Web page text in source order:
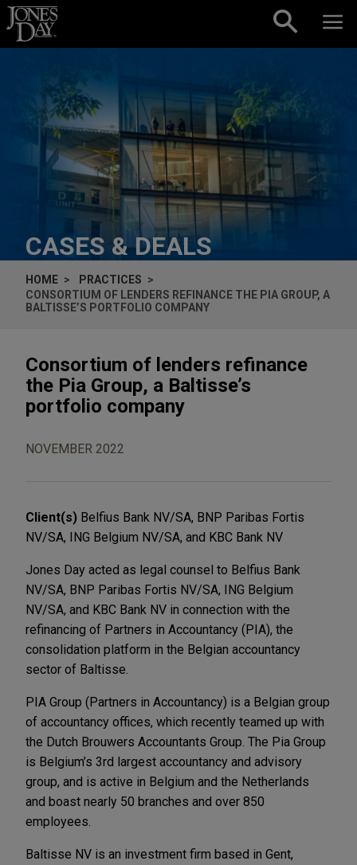
Skip to content
CASES & DEALS
HOME
PRACTICES
CONSORTIUM OF LENDERS REFINANCE THE PIA GROUP, A
BALTISSE’S PORTFOLIO COMPANY
Consortium of lenders refinance
the Pia Group, a Baltisse’s
portfolio company
NOVEMBER 2022
Client(s) Belfius Bank NV/SA, BNP Paribas Fortis
NV/SA, ING Belgium NV/SA, and KBC Bank NV
Jones Day acted as legal counsel to Belfius Bank
NV/SA, BNP Paribas Fortis NV/SA, ING Belgium
NV/SA, and KBC Bank NV in connection with the
refinancing of Partners in Accountancy (PIA), the
consolidation platform in the Belgian accountancy
sector of Baltisse.
PIA Group (Partners in Accountancy) is a Belgian group
of accountancy offices, which recently teamed up with
the Dutch Brouwers Accountants Group. The Pia Group
is Belgium’s 3rd largest accountancy and advisory
group, and is active in Belgium and the Netherlands
and boast nearly 50 branches and over 850
employees.
Baltisse NV is an investment firm based in Gent,